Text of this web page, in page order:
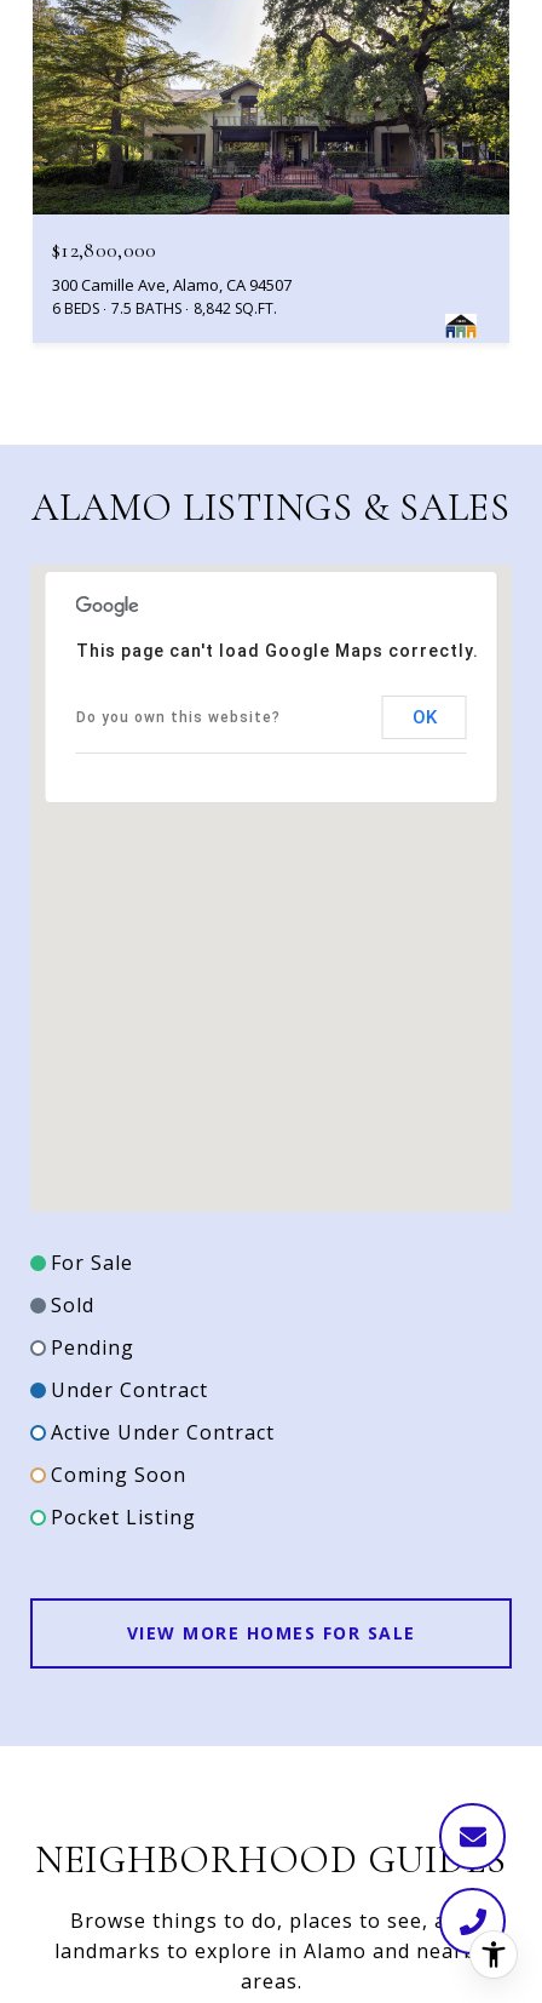
$12,800,000
300 Camille Ave, Alamo, CA 94507
6 BEDS 7.5 BATHS 8,842 SQ.FT.
ALAMO LISTINGS & SALES
This page can't load Google Maps correctly.
Do you own this website? OK
For Sale
Sold
Pending
Under Contract
Active Under Contract
Coming Soon
Pocket Listing
VIEW MORE HOMES FOR SALE
NEIGHBORHOOD GUIDES
Browse things to do, places to see, and
landmarks to explore in Alamo and nearby
areas.